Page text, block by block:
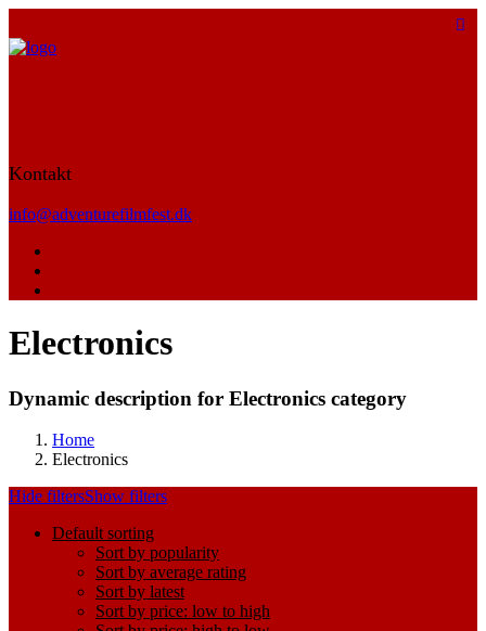
Kontakt
info@adventurefilmfest.dk
Electronics
Dynamic description for Electronics category
Home
Electronics
Hide filtersShow filters
Default sorting
Sort by popularity
Sort by average rating
Sort by latest
Sort by price: low to high